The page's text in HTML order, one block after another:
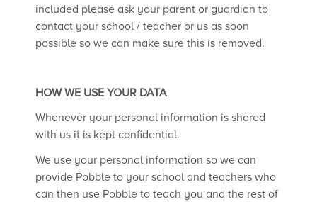
included please ask your parent or guardian to
contact your school / teacher or us as soon
possible so we can make sure this is removed.
HOW WE USE YOUR DATA
Whenever your personal information is shared
with us it is kept confidential.
We use your personal information so we can
provide Pobble to your school and teachers who
can then use Pobble to teach you and the rest of